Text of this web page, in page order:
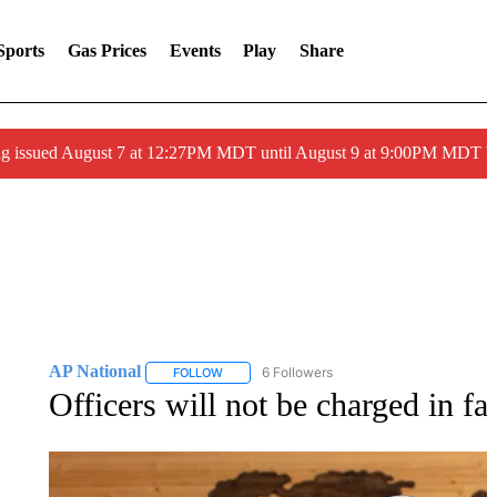
Gas Prices Events Play Share
issued August 7 at 12:27PM MDT until August 9 at 9:00PM
AP National FOLLOWFOLLOW "AP NATIONAL" TO RECEIVE
6 Followers
Officers will not be charged in